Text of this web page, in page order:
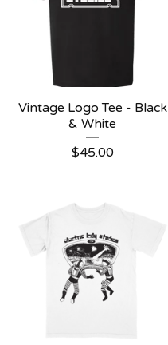
Vintage Logo Tee - Black
& White
$45.00